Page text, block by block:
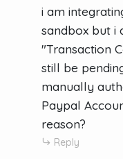
i am
sandbox but i
"Transaction
still be
manually
Paypal
reason?
Reply